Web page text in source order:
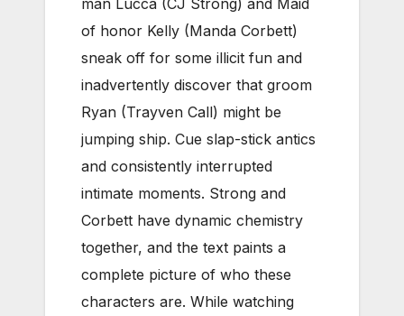
man Lucca (CJ Strong) and Maid
of honor Kelly (Manda Corbett)
sneak off for some illicit fun and
inadvertently discover that groom
Ryan (Trayven Call) might be
jumping ship. Cue slap-stick antics
and consistently interrupted
intimate moments. Strong and
Corbett have dynamic chemistry
together, and the text paints a
complete picture of who these
characters are. While watching